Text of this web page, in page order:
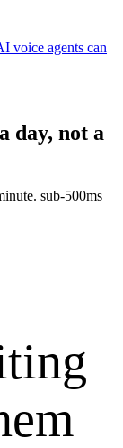
voice agents can
day, not a
. sub-500ms